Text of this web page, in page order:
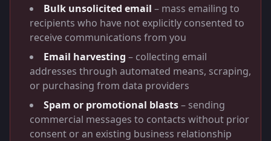
Bulk unsolicited email – mass emailing to
recipients who have not explicitly consented to
receive communications from you
Email harvesting – collecting email
addresses through automated means, scraping,
or purchasing from data providers
Spam or promotional blasts– sending
commercial messages to contacts without prior
consent or an existing business relationship